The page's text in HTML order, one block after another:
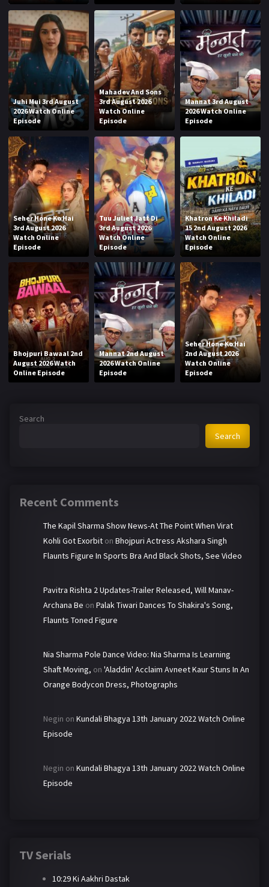
Juhi Mui 3rd August
2026 Watch Online
Episode
Mahadev And Sons
3rd August 2026
Watch Online
Episode
Mannat 3rd August
2026 Watch Online
Episode
Seher Hone Ko Hai
3rd August 2026
Watch Online
Episode
Tuu Juliet Jatt Di
3rd August 2026
Watch Online
Episode
Khatron Ke Khiladi
15 2nd August 2026
Watch Online
Episode
Bhojpuri Bawaal 2nd
August 2026 Watch
Online Episode
Mannat 2nd August
2026 Watch Online
Episode
Seher Hone Ko Hai
2nd August 2026
Watch Online
Episode
Search
Search
Recent Comments
The Kapil Sharma Show News-At The Point When Virat
Kohli Got Exorbit on Bhojpuri Actress Akshara Singh
Flaunts Figure In Sports Bra And Black Shots, See Video
Pavitra Rishta 2 Updates-Trailer Released, Will Manav-
Archana Be on Palak Tiwari Dances To Shakira's Song,
Flaunts Toned Figure
Nia Sharma Pole Dance Video: Nia Sharma Is Learning
Shaft Moving, on 'Aladdin' Acclaim Avneet Kaur Stuns In An
Orange Bodycon Dress, Photographs
Negin on Kundali Bhagya 13th January 2022 Watch Online
Episode
Negin on Kundali Bhagya 13th January 2022 Watch Online
Episode
TV Serials
10:29 Ki Aakhri Dastak